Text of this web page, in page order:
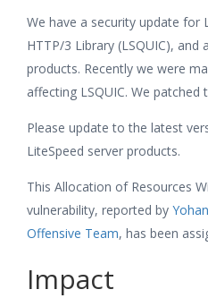
We have a security update for
HTTP/3 Library (LSQUIC), and
products. Recently we were
affecting LSQUIC. We patched
Please update to the latest
LiteSpeed server products.
This Allocation of Resources
vulnerability, reported by
Offensive Team, has been
Impact